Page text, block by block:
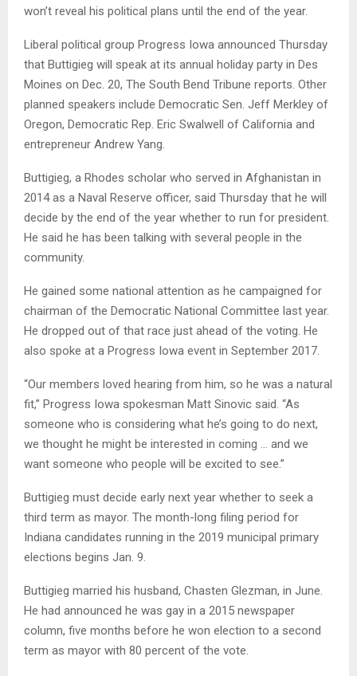
won’t reveal his political plans until the end of the year.
Liberal political group Progress Iowa announced Thursday
that Buttigieg will speak at its annual holiday party in Des
Moines on Dec. 20, The South Bend Tribune reports. Other
planned speakers include Democratic Sen. Jeff Merkley of
Oregon, Democratic Rep. Eric Swalwell of California and
entrepreneur Andrew Yang.
Buttigieg, a Rhodes scholar who served in Afghanistan in
2014 as a Naval Reserve officer, said Thursday that he will
decide by the end of the year whether to run for president.
He said he has been talking with several people in the
community.
He gained some national attention as he campaigned for
chairman of the Democratic National Committee last year.
He dropped out of that race just ahead of the voting. He
also spoke at a Progress Iowa event in September 2017.
“Our members loved hearing from him, so he was a natural
fit,” Progress Iowa spokesman Matt Sinovic said. “As
someone who is considering what he’s going to do next,
we thought he might be interested in coming … and we
want someone who people will be excited to see.”
Buttigieg must decide early next year whether to seek a
third term as mayor. The month-long filing period for
Indiana candidates running in the 2019 municipal primary
elections begins Jan. 9.
Buttigieg married his husband, Chasten Glezman, in June.
He had announced he was gay in a 2015 newspaper
column, five months before he won election to a second
term as mayor with 80 percent of the vote.